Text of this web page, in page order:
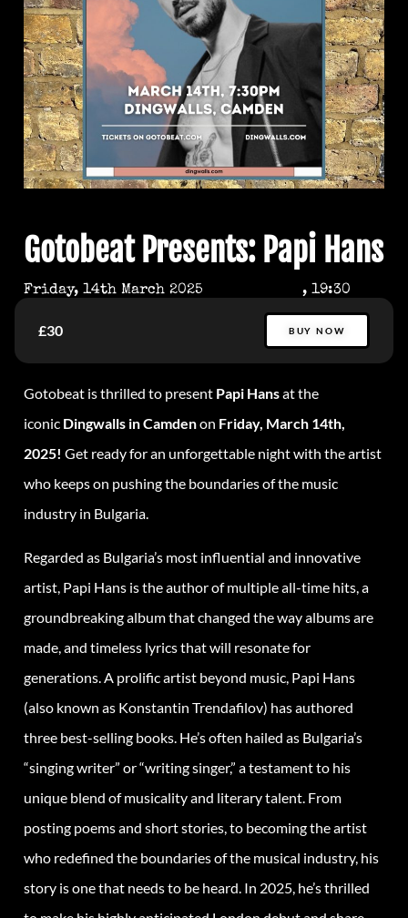
Gotobeat Presents: Papi Hans
Friday, 14th March 2025 , 19:30
£30 BUY NOW
Gotobeat is thrilled to present Papi Hansat the
iconic Dingwalls in Camdenon Friday, March 14th,
2025! Get ready for an unforgettable night with the artist
who keeps on pushing the boundaries of the music
industry in Bulgaria.
Regarded as Bulgaria’s most influential and innovative
artist, Papi Hans is the author of multiple all-time hits, a
groundbreaking album that changed the way albums are
made, and timeless lyrics that will resonate for
generations. A prolific artist beyond music, Papi Hans
(also known as Konstantin Trendafilov) has authored
three best-selling books. He’s often hailed as Bulgaria’s
“singing writer” or “writing singer,” a testament to his
unique blend of musicality and literary talent. From
posting poems and short stories, to becoming the artist
who redefined the boundaries of the musical industry, his
story is one that needs to be heard. In 2025, he’s thrilled